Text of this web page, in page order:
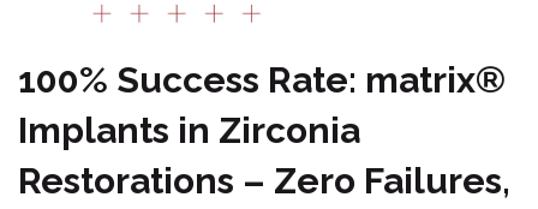
100% Success Rate: matrix®
Implants in Zirconia
Restorations – Zero Failures,